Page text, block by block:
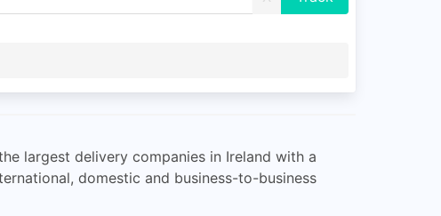
largest delivery companies in Ireland with a
domestic and business-to-business